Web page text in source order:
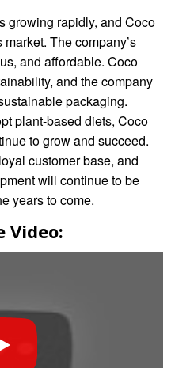
growing rapidly, and Coco
The company’s
and affordable. Coco
and the company
packaging.
plant-based diets, Coco
to grow and succeed.
customer base, and
will continue to be
years to come.
Video: